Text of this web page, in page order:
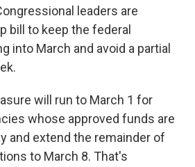
leaders are
bill to keep the federal
into March and avoid a partial
will run to March 1 for
whose approved funds are
and extend the remainder of
to March 8. That's